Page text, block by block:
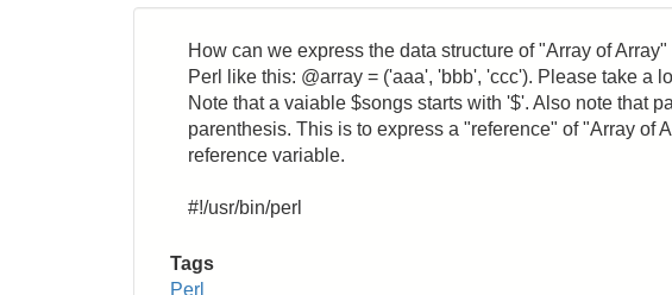
Timezone
How can we express the data structure of "Array of
Perl like this: @array = ('aaa', 'bbb', 'ccc'). Please take a
Note that a vaiable $songs starts with '$'. Also note that
parenthesis. This is to express a "reference" of "Array of
reference variable.
#!/usr/bin/perl
Tags
Perl